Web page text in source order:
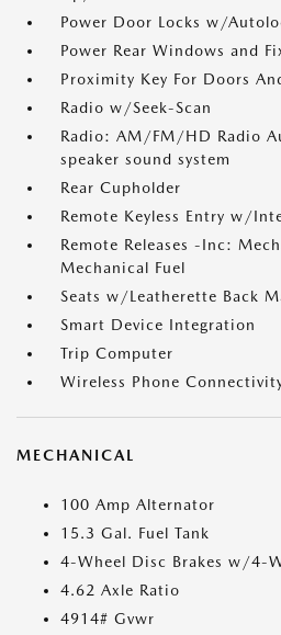
Power Door Locks w/
Power Rear Windows and
Proximity Key For Doors
Radio w/Seek-Scan
Radio: AM/FM/HD Radio
speaker sound system
Rear Cupholder
Remote Keyless Entry w/
Remote Releases -Inc:
Mechanical Fuel
Seats w/Leatherette Back
Smart Device Integration
Trip Computer
Wireless Phone
MECHANICAL
100 Amp Alternator
15.3 Gal. Fuel Tank
4-Wheel Disc Brakes w/4-
4.62 Axle Ratio
4914# Gvwr